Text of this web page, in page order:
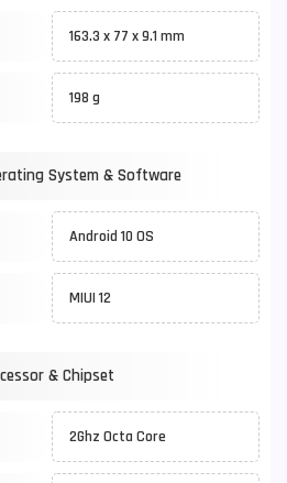
163.3 x 77 x 9.1 mm
198 g
System & Software
Android 10 OS
MIUI 12
& Chipset
2Ghz Octa Core